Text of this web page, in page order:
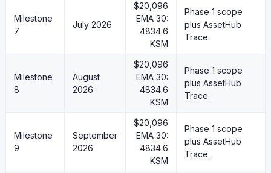
Milestone
7
July 2026
$20,096
EMA 30:
4834.6
KSM
Phase 1 scope
plus AssetHub
Trace.
Milestone
8
August
2026
$20,096
EMA 30:
4834.6
KSM
Phase 1 scope
plus AssetHub
Trace.
Milestone
9
September
2026
$20,096
EMA 30:
4834.6
KSM
Phase 1 scope
plus AssetHub
Trace.